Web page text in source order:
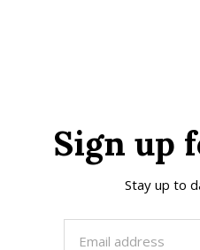
Sign up
Stay up to